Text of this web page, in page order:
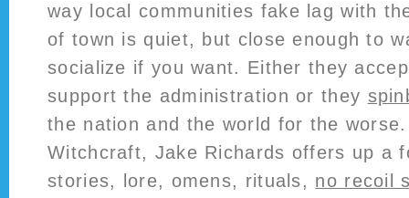
way local communities fake lag with
of town is quiet, but close enough to
socialize if you want. Either they
support the administration or they
the nation and the world for the
Witchcraft, Jake Richards offers up a
stories, lore, omens, rituals, no recoil